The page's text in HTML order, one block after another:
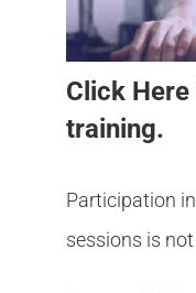
Click Here
training.
Participation
sessions is